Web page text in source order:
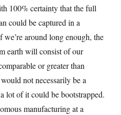
100% certainty that the full
could be captured in a
around long enough, the
earth will consist of our
or greater than
not necessarily be a
lot of it could be bootstrapped.
manufacturing at a